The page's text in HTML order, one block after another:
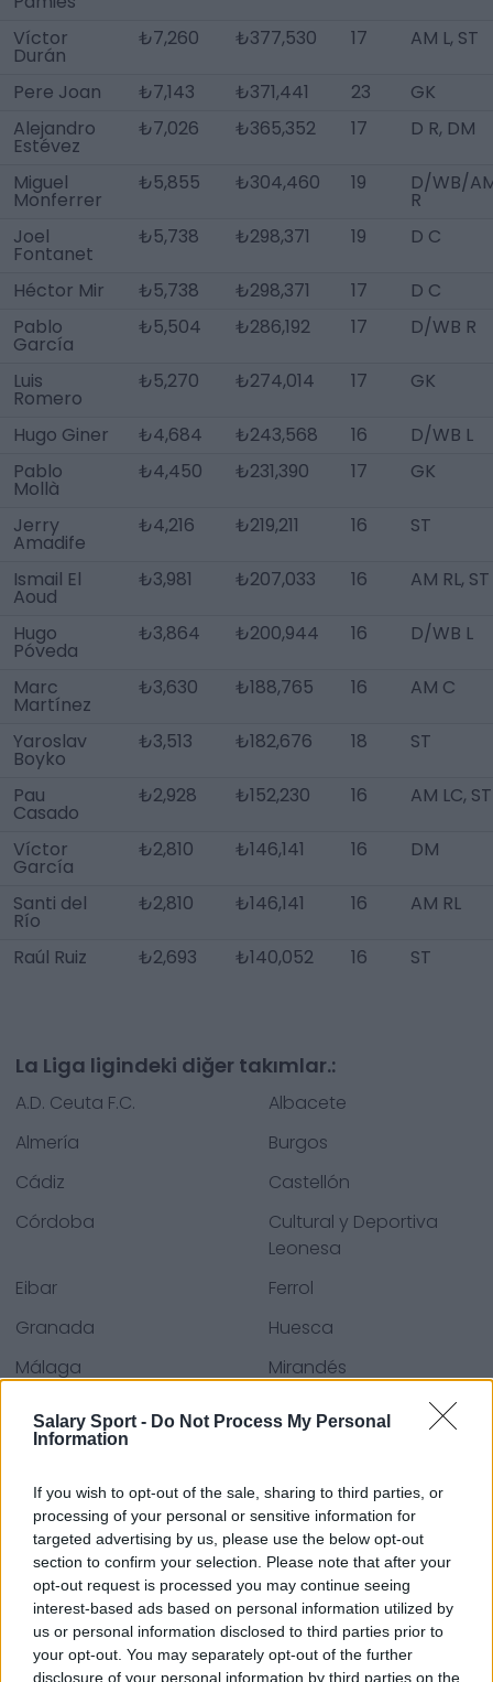
Salary Sport - Do Not Process My Personal
Information
If you wish to opt-out of the sale, sharing to third parties, or
processing of your personal or sensitive information for
targeted advertising by us, please use the below opt-out
section to confirm your selection. Please note that after your
opt-out request is processed you may continue seeing
interest-based ads based on personal information utilized by
us or personal information disclosed to third parties prior to
your opt-out. You may separately opt-out of the further
disclosure of your personal information by third parties on the
Víctor
Durán
₺7,260 ₺377,530 17 AM L, ST
Pere Joan ₺7,143 ₺371,441 23
GK
Alejandro
Estévez
₺7,026 ₺365,352 17 D R, DM
Miguel
Monferrer
₺5,855 ₺304,460 19 D/WB/
R
Joel
Fontanet
₺5,738 ₺298,371 19 D C
Héctor Mir ₺5,738 ₺298,371 17
D C
Pablo
García
₺5,504 ₺286,192 17 D/WB R
Luis
Romero
₺5,270 ₺274,014 17 GK
Hugo Giner ₺4,684 ₺243,568 16
D/WB L
Pablo
Mollà
₺4,450 ₺231,390 17 GK
Jerry
Amadife
₺4,216 ₺219,211 16 ST
Ismail El
Aoud
₺3,981 ₺207,033 16 AM RL, ST
Hugo
Póveda
₺3,864 ₺200,944 16 D/WB L
Marc
Martínez
₺3,630 ₺188,765 16 AM C
Yaroslav
Boyko
₺3,513 ₺182,676 18 ST
Pau
Casado
₺2,928 ₺152,230 16 AM LC, ST
Víctor
García
₺2,810 ₺146,141 16 DM
Santi del
Río
₺2,810 ₺146,141 16 AM RL
Raúl Ruiz ₺2,693 ₺140,052 16 ST
La Liga ligindeki diğer takımlar.:
A.D. Ceuta F.C.
Albacete
Almería
Burgos
Cádiz
Castellón
Córdoba
Cultural y Deportiva
Leonesa
Eibar
Ferrol
Granada
Huesca
Málaga
Mirandés
Villarreal
Kaynaklar - Basın bültenleri, haberler & makaleler,
çevrim içi ansiklopediler & veri tabanları, sektör
uzmanları & üyeleri. Bilgiyi biz buluruz, böylece sizin
bulmanıza gerek kalmaz!